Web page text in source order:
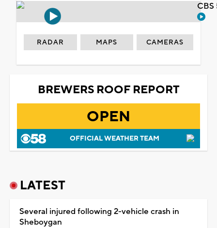
RADAR MAPS CAMERAS
BREWERS ROOF REPORT
OPEN
OFFICIAL WEATHER TEAM
LATEST
Several injured following 2-vehicle crash in
Sheboygan